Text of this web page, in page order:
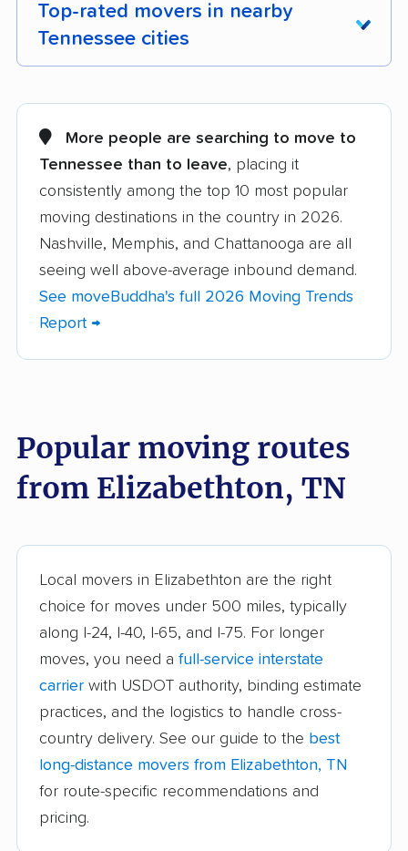
Top-rated movers in nearby
Tennessee cities
Athens movers Bartlett movers
Brentwood movers Bristol movers
Chattanooga movers Clarksville movers
Cleveland movers Collegedale movers
Collierville movers Columbia movers
Cookeville movers
Germantown movers Goodlettsville movers
Greeneville movers Hartsville movers
Johnson City movers Kingsport movers
Knoxville movers La Vergne movers
Lebanon movers Lewisburg movers
Manchester movers Martin movers
Maryville movers McMinnville movers
Memphis movers
More people are searching to move to
Tennessee than to leave, placing it
consistently among the top 10 most popular
moving destinations in the country in 2026.
Nashville, Memphis, and Chattanooga are all
seeing well above-average inbound demand.
See moveBuddha's full 2026 Moving Trends
Report →
Popular moving routes
from Elizabethton, TN
Local movers in Elizabethton are the right
choice for moves under 500 miles, typically
along I-24, I-40, I-65, and I-75. For longer
moves, you need a full-service interstate
carrier with USDOT authority, binding estimate
practices, and the logistics to handle cross-
country delivery. See our guide to the best
long-distance movers from Elizabethton, TN
for route-specific recommendations and
pricing.